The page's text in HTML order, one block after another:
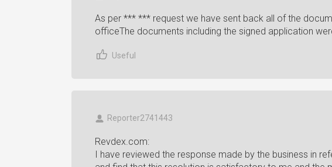
As per *** *** request we have sent back all of the
officeThe documents including the signed application
Useful
Reporter2741443
Revdex.com:
I have reviewed the response made by the business in